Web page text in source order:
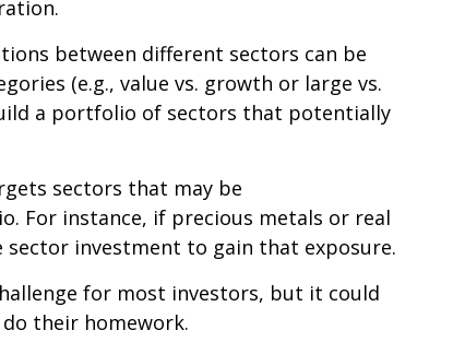
between different sectors can be
(e.g., value vs. growth or large vs.
a portfolio of sectors that potentially
sectors that may be
For instance, if precious metals or real
sector investment to gain that exposure.
for most investors, but it could
their homework.